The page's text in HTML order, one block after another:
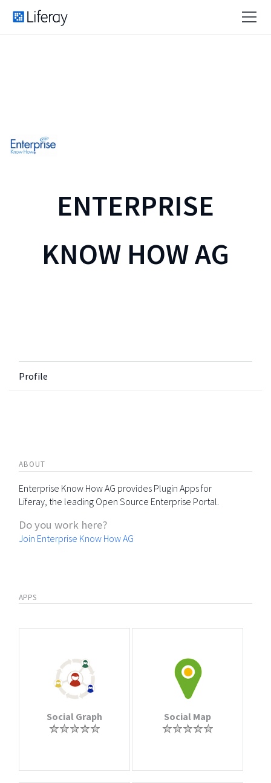
ENTERPRISE
KNOW HOW AG
Profile
ABOUT
Enterprise Know How AG provides Plugin Apps for
Liferay, the leading Open Source Enterprise Portal.
Do you work here?
Join Enterprise Know How AG
APPS
Social Graph Social Map